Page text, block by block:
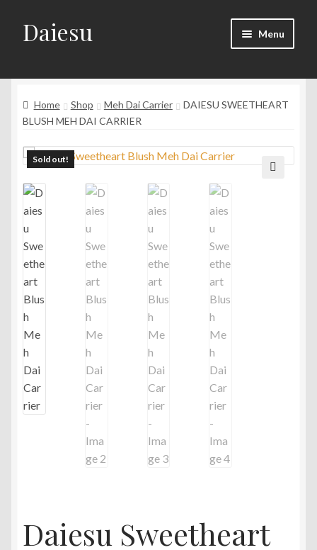
Skip
to
Skip
to
Daiesu Menu
Shop
Expand
Wearing Instruction
menu
F.A.Q
Home Shop Meh Dai Carrier
DAIESU SWEETHEART
BLUSH MEH DAI CARRIER
Sold out!
Daiesu Sweetheart